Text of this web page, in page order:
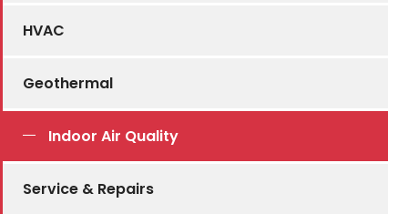
HVAC
Geothermal
Indoor Air Quality
Service & Repairs